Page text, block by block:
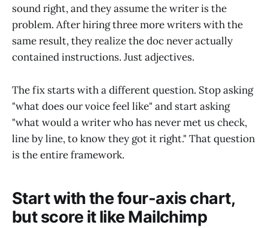
sound right, and they assume the writer is the
problem. After hiring three more writers with the
same result, they realize the doc never actually
contained instructions. Just adjectives.
The fix starts with a different question. Stop asking
"what does our voice feel like" and start asking
"what would a writer who has never met us check,
line by line, to know they got it right." That question
is the entire framework.
Start with the four-axis chart,
but score it like Mailchimp